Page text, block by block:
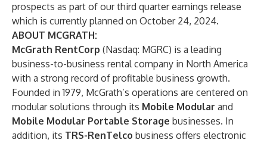
prospects as part of our third quarter earnings release
which is currently planned on October 24, 2024.
ABOUT MCGRATH:
McGrath RentCorp (Nasdaq: MGRC) is a leading
business-to-business rental company in North America
with a strong record of profitable business growth.
Founded in 1979, McGrath’s operations are centered on
modular solutions through its Mobile Modular and
Mobile Modular Portable Storage businesses. In
addition, its TRS-RenTelco business offers electronic